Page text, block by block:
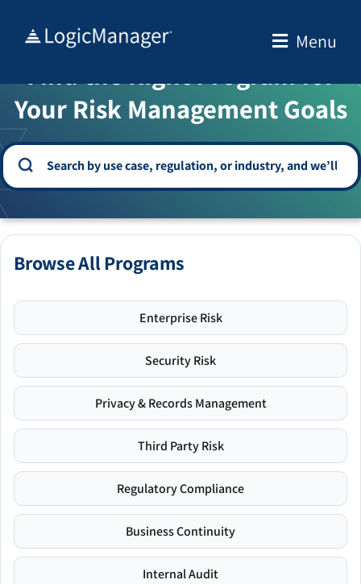
Menu
WELCOME TO THE SOLUTION CENTER
Find the Right Program for
Your Risk Management Goals
Browse All Programs
Enterprise Risk
Security Risk
Privacy & Records Management
Third Party Risk
Regulatory Compliance
Business Continuity
Internal Audit